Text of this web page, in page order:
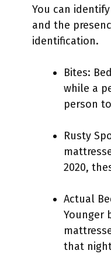
You can
and the
identification.
Bites:
while a
person
Rusty
2020,
Actual
Younger
that